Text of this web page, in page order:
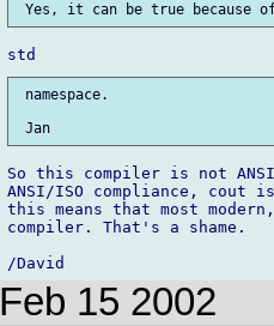
namespace.
So this compiler is not
ANSI/ISO compliance,
this means that most
compiler. That's a shame.
Feb 15 2002